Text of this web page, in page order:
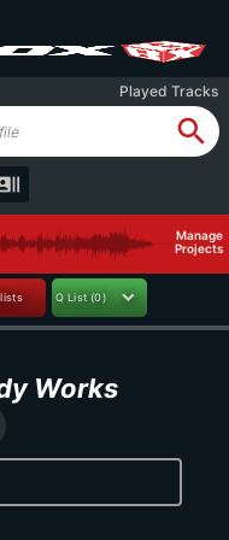
Played Tracks
search
Manage
Projects
Q List (0)
Works